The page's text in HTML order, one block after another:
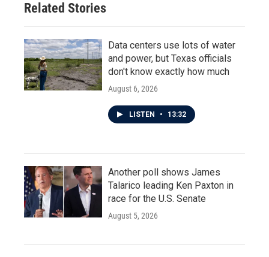
Related Stories
Data centers use lots of water
and power, but Texas officials
don't know exactly how much
August 6, 2026
LISTEN • 13:32
Another poll shows James
Talarico leading Ken Paxton in
race for the U.S. Senate
August 5, 2026